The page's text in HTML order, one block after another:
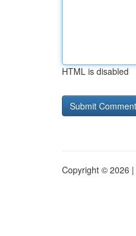
HTML is disabled
Copyright © 2026 |